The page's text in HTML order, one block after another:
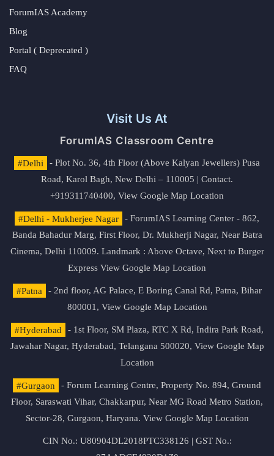
ForumIAS Academy
Blog
Portal ( Deprecated )
FAQ
Visit Us At
ForumIAS Classroom Centre
#Delhi
- Plot No. 36, 4th Floor (Above Kalyan Jewellers) Pusa
Road, Karol Bagh, New Delhi – 110005 | Contact.
+919311740400, View Google Map Location
#Delhi - Mukherjee Nagar
- ForumIAS Learning Center - 862,
Banda Bahadur Marg, First Floor, Dr. Mukherji Nagar, Near Batra
Cinema, Delhi 110009. Landmark : Above Octave, Next to Burger
Express View Google Map Location
#Patna
- 2nd floor, AG Palace, E Boring Canal Rd, Patna, Bihar
800001, View Google Map Location
#Hyderabad
- 1st Floor, SM Plaza, RTC X Rd, Indira Park Road,
Jawahar Nagar, Hyderabad, Telangana 500020, View Google Map
Location
#Gurgaon
- Forum Learning Centre, Property No. 894, Ground
Floor, Saraswati Vihar, Chakkarpur, Near MG Road Metro Station,
Sector-28, Gurgaon, Haryana. View Google Map Location
CIN No.: U80904DL2018PTC338126 | GST No.: